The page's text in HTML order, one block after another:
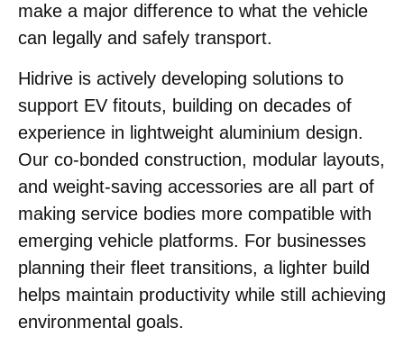
make a major difference to what the vehicle
can legally and safely transport.
Hidrive is actively developing solutions to
support EV fitouts, building on decades of
experience in lightweight aluminium design.
Our co-bonded construction, modular layouts,
and weight-saving accessories are all part of
making service bodies more compatible with
emerging vehicle platforms. For businesses
planning their fleet transitions, a lighter build
helps maintain productivity while still achieving
environmental goals.